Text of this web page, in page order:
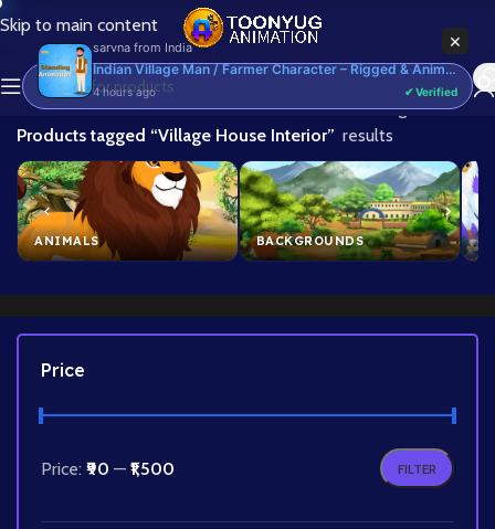
Skip to main content
Home/
Products tagged “Village House Interior”
Showing all 3
results
ANIMALS BACKGROUNDS
Price
FILTER
Price: ₹90 — ₹1,500
×
sarvna from India
Indian Village Man / Farmer Character – Rigged & Animated for Adobe Animate CC (Kisan Prop)
4 hours ago ✔ Verified